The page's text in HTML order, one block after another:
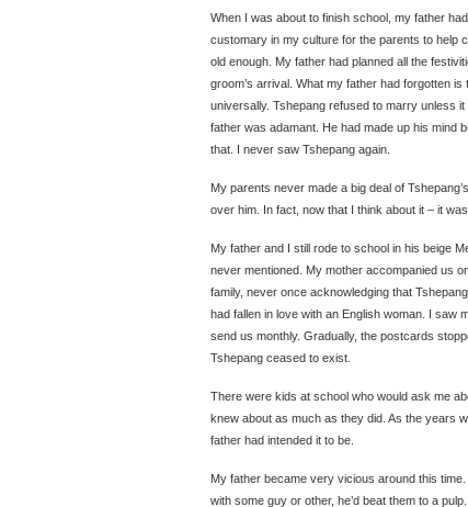
When I was about to finish school, my father
customary in my culture for the parents to help
old enough. My father had planned all the
groom’s arrival. What my father had forgotten
universally. Tshepang refused to marry unless
father was adamant. He had made up his mind
that. I never saw Tshepang again.
My parents never made a big deal of
over him. In fact, now that I think about it – it
My father and I still rode to school in his beige
never mentioned. My mother accompanied us
family, never once acknowledging that
had fallen in love with an English woman. I saw
send us monthly. Gradually, the postcards
Tshepang ceased to exist.
There were kids at school who would ask me
knew about as much as they did. As the years
father had intended it to be.
My father became very vicious around this
with some guy or other, he’d beat them to a